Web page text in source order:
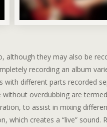
although they may also be
recording an album
with different parts recorded
overdubbing are
to assist in mixing
which creates a “live”